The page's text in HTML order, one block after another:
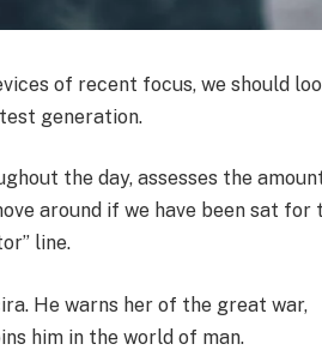
of recent focus, we should
generation.
the day, assesses the
around if we have been sat for
line.
He warns her of the great war,
him in the world of man.